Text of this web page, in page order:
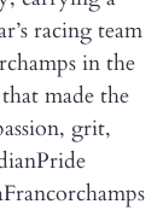
racing team
in the
made the
grit,